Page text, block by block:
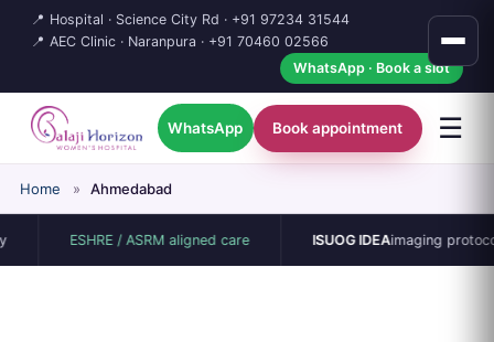
📍 Hospital · Science City Rd · +91 97234 31544
📍 AEC Clinic · Naranpura · +91 70460 02566
WhatsApp · Book a slot
WhatsApp Book appointment ☰
Home » Ahmedabad
ESHRE / ASRM aligned care ISUOG IDEAimaging protocol